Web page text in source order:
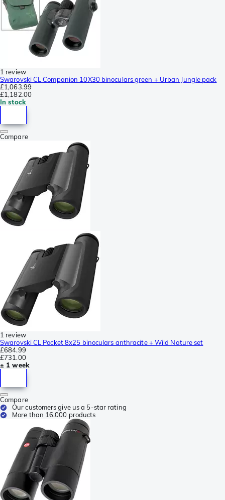
1 review
Swarovski CL Companion 10X30 binoculars green + Urban Jungle pack
£1,063.99
£1,182.00
In stock
Compare
1 review
Swarovski CL Pocket 8x25 binoculars anthracite + Wild Nature set
£684.99
£731.00
± 1 week
Compare
Our customers give us a 5-star rating
More than 16.000 products